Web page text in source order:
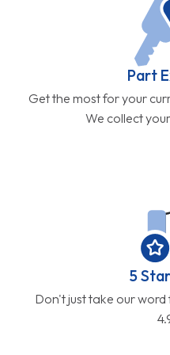
Part
Get the most for your
We collect
5
Don't just take our word